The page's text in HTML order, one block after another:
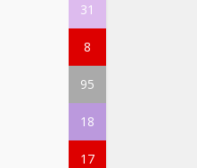
31
8
95
18
17